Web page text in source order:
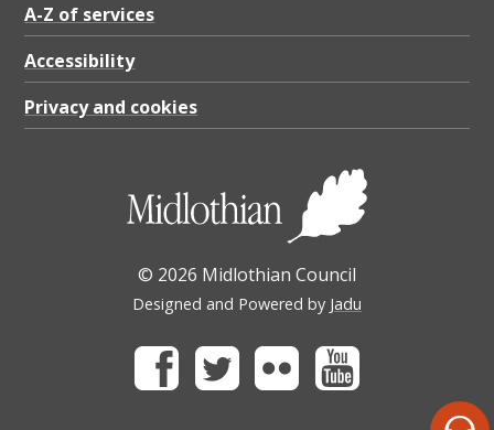
A-Z of services
Accessibility
Privacy and cookies
© 2026 Midlothian Council
Designed and Powered by Jadu
FacebookTwitterFlickr Youtube